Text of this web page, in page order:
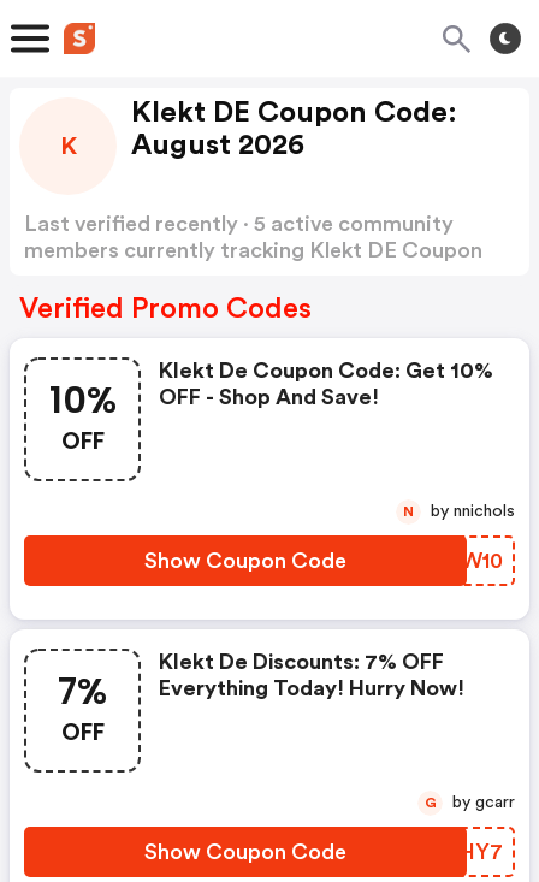
K
Klekt DE Coupon Code:
August 2026
Last verified recently · 5 active community
members currently tracking Klekt DE Coupon
Verified Promo Codes
10%
OFF
Klekt De Coupon Code: Get 10%
OFF - Shop And Save!
Show Coupon Code AAYW10
N by nnichols
7%
OFF
Klekt De Discounts: 7% OFF
Everything Today! Hurry Now!
Show Coupon Code QDNHY7
G by gcarr